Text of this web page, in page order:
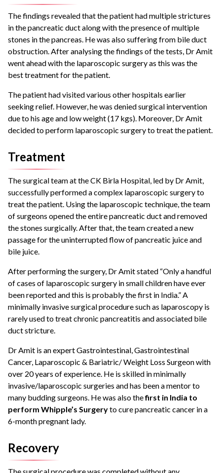
The findings revealed that the patient had multiple strictures
in the pancreatic duct along with the presence of multiple
stones in the pancreas. He was also suffering from bile duct
obstruction.After analysing the findings of the tests, Dr Amit
went ahead with the laparoscopic surgery as this was the
best treatment for the patient.
The patient had visited various other hospitals earlier
seeking relief. However, he was denied surgical intervention
due to his age and low weight (17 kgs). Moreover, Dr Amit
decided to perform laparoscopic surgery to treat the patient.
Treatment
The surgical team at the CK Birla Hospital, led by Dr Amit,
successfully performed a complex laparoscopic surgery to
treat the patient. Using the laparoscopic technique, the team
of surgeons opened the entire pancreatic duct and removed
the stones surgically.After that, the team created a new
passage for the uninterrupted flow of pancreatic juice and
bile juice.
After performing the surgery, Dr Amit stated “Only a handful
of cases of laparoscopic surgery in small children have ever
been reported and this is probably the first in India.”A
minimally invasive surgical procedure such as laparoscopy is
rarely used to treat chronic pancreatitis and associated bile
duct stricture.
Dr Amit is an expert Gastrointestinal, Gastrointestinal
Cancer, Laparoscopic & Bariatric/ Weight Loss Surgeon with
over 20 years of experience. He is skilled in minimally
invasive/laparoscopic surgeries and has been a mentor to
many budding surgeons. He was also thefirst in India to
perform Whipple’s Surgeryto cure pancreatic cancer in a
6-month pregnant lady.
Recovery